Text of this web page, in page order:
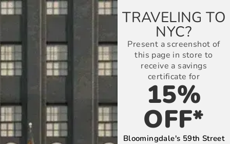
TRAVELING TO
NYC?
Present a screenshot of
this page in store to
receive a savings
certificate for
15%
OFF*
Bloomingdale's 59th Street